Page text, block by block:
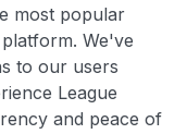
most popular
We've
to our users
League
and peace of